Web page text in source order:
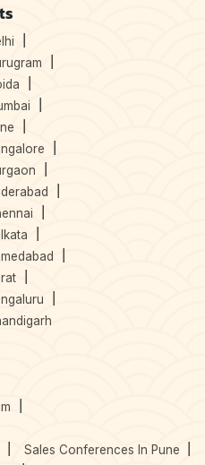
Sales Conferences In Pune